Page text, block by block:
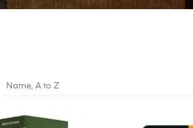
Name, A to Z